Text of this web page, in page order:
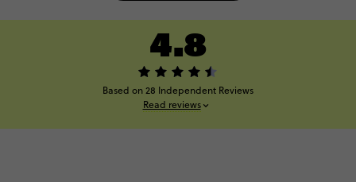
4.8
Based on 28 Independent Reviews
Read reviews